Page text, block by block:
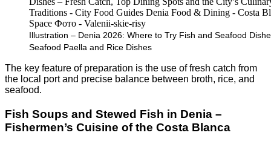
Illustration – Denia 2026: Where to Try Fish and Seafood
Seafood Paella and Rice Dishes
The key feature of preparation is the use of fresh catch from
the local port and precise balance between broth, rice, and
seafood.
Fish Soups and Stewed Fish in Denia –
Fishermen’s Cuisine of the Costa Blanca